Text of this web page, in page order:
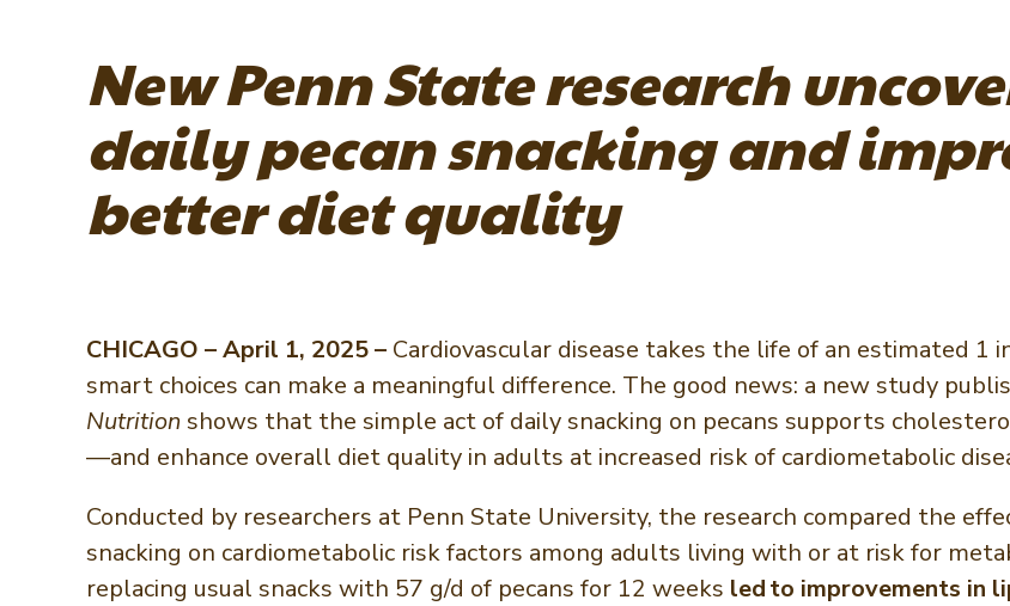
New Penn State research
daily pecan snacking and
better diet quality
CHICAGO – April 1, 2025 – Cardiovascular disease takes the life of an estimated
smart choices can make a meaningful difference. The good news: a new study
Nutrition shows that the simple act of daily snacking on pecans supports
—and enhance overall diet quality in adults at increased risk of cardiometabolic
Conducted by researchers at Penn State University, the research compared the
snacking on cardiometabolic risk factors among adults living with or at risk for
replacing usual snacks with 57 g/d of pecans for 12 weeks led to improvements in